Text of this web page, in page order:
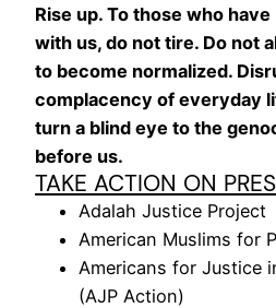
Rise up. To those who
with us, do not tire. Do not
to become normalized.
complacency of everyday
turn a blind eye to the
before us.
TAKE ACTION ON
Adalah Justice Project
American Muslims for
Americans for Justice
(AJP Action)